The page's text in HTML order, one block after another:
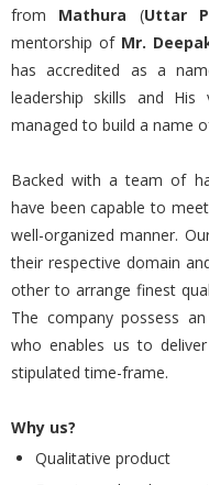
from Mathura (Uttar
mentorship of Mr.
has accredited as a
leadership skills and His
managed to build a name
Backed with a team of
have been capable to
well-organized manner.
their respective domain
other to arrange finest
The company possess
who enables us to
stipulated time-frame.
Why us?
Qualitative product